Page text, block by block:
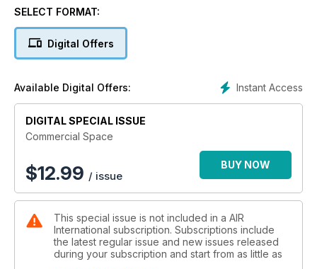
New Space age of commercial activity to accelerate the
are the old monopolies from established operators as
disruptors such as Sir Richard Branson, Elon Musk, Jeff
to space far cheaper than it has ever been before.
From space tourism to routinely hauling satellites and
spacecraft into orbit, the New Space era of privately run
companies has up ended the business practices of
manufacturers and launch providers around the world. With
launch costs going down, access to space is now easier for a
wider range of companies providing services that power
practical benefits from communications, TV, navigation, and
environmental monitoring. The goal of landing humans back
on the Moon and using its natural resources to ensure a self-
sustaining research base is now closer than ever through the
SELECT FORMAT:
Digital Offers
Instant Access
Available Digital Offers:
DIGITAL SPECIAL ISSUE
Commercial Space
$12.99 / issue
BUY NOW
This special issue is not included in a AIR
International subscription. Subscriptions include
the latest regular issue and new issues released
during your subscription and start from as little as